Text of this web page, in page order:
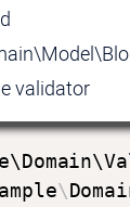
validator
\